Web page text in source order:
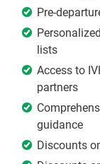
Pre-
lists
Access to
partners
guidance
Discounts